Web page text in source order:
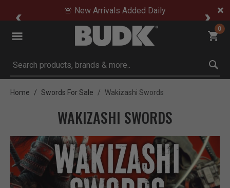
🚨 New Arrivals Added Daily
0
Submit search keywords
Home Swords For Sale Wakizashi Swords
WAKIZASHI SWORDS